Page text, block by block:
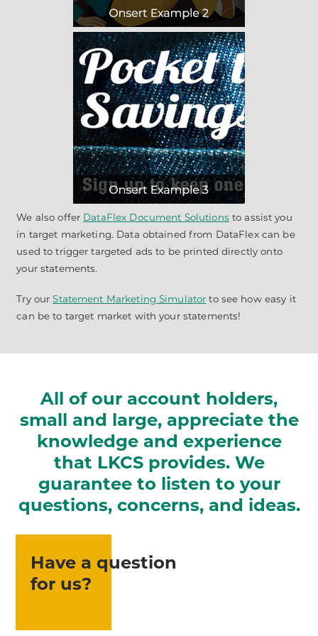
We also offer DataFlex Document Solutions to assist you
in target marketing. Data obtained from DataFlex can be
used to trigger targeted ads to be printed directly onto
your statements.
Try ourStatement Marketing Simulator to see how easy it
can be to target market with your statements!
All of our account holders,
small and large, appreciate the
knowledge and experience
that LKCS provides. We
guarantee to listen to your
questions, concerns, and ideas.
Have a question
for us?